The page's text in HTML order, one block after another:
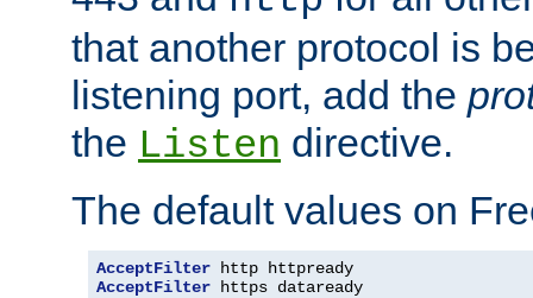
that another protocol is
listening port, add the
the Listen directive.
The default values on
AcceptFilter
AcceptFilter https dataready